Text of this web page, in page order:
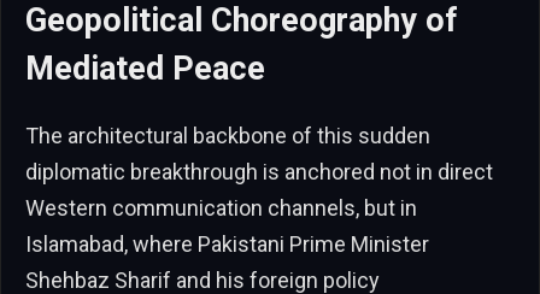
Geopolitical Choreography of
Mediated Peace
The architectural backbone of this sudden
diplomatic breakthrough is anchored not in direct
Western communication channels, but in
Islamabad, where Pakistani Prime Minister
Shehbaz Sharif and his foreign policy